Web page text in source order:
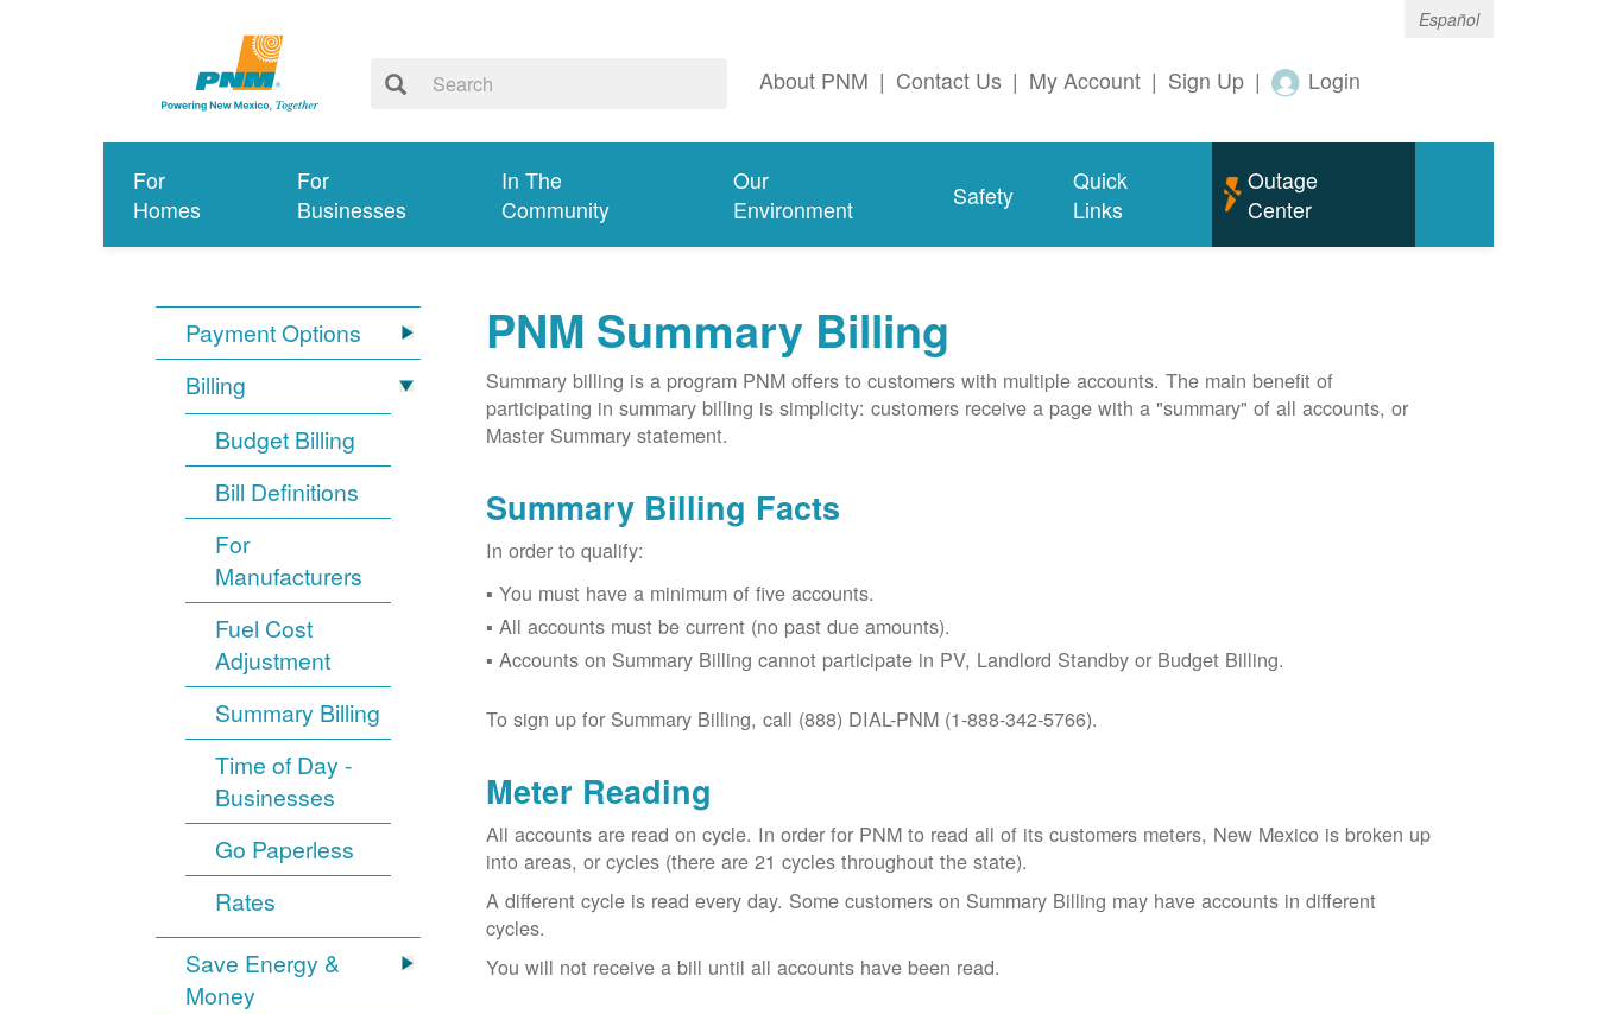
Español
About PNM | Contact Us | My Account | Sign Up | Login
For
Homes
For
Businesses
In The
Community
Our
Environment
Safety
Quick
Links
Outage
Center
Payment Options
Billing
Budget Billing
Bill Definitions
For
Manufacturers
Fuel Cost
Adjustment
Summary Billing
Time of Day -
Businesses
Go Paperless
Rates
Save Energy &
Money
PNM Summary Billing
Summary billing is a program PNM offers to customers with multiple accounts. The main benefit of
participating in summary billing is simplicity: customers receive a page with a "summary" of all accounts, or
Master Summary statement.
Summary Billing Facts
In order to qualify:
You must have a minimum of five accounts.
All accounts must be current (no past due amounts).
Accounts on Summary Billing cannot participate in PV, Landlord Standby or Budget Billing.
To sign up for Summary Billing, call (888) DIAL-PNM (1-888-342-5766).
Meter Reading
All accounts are read on cycle. In order for PNM to read all of its customers meters, New Mexico is broken up
into areas, or cycles (there are 21 cycles throughout the state).
A different cycle is read every day. Some customers on Summary Billing may have accounts in different
cycles.
You will not receive a bill until all accounts have been read.